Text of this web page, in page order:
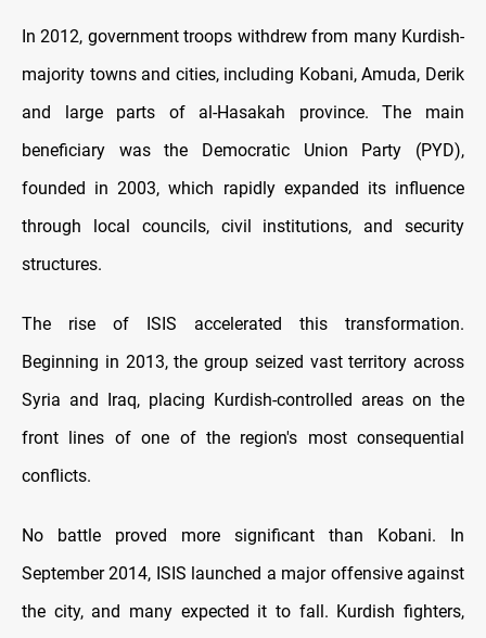
In 2012, government troops withdrew from many Kurdish-
majority towns and cities, including Kobani, Amuda, Derik
and large parts of al-Hasakah province. The main
beneficiary was the Democratic Union Party (PYD),
founded in 2003, which rapidly expanded its influence
through local councils, civil institutions, and security
structures.
The rise of ISIS accelerated this transformation.
Beginning in 2013, the group seized vast territory across
Syria and Iraq, placing Kurdish-controlled areas on the
front lines of one of the region's most consequential
conflicts.
No battle proved more significant than Kobani. In
September 2014, ISIS launched a major offensive against
the city, and many expected it to fall. Kurdish fighters,